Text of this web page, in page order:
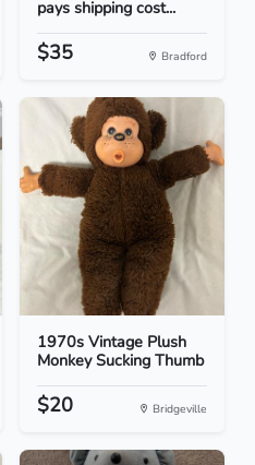
pays shipping cost...
$35 Bradford
1970s Vintage Plush
Monkey Sucking Thumb
$20 Bridgeville